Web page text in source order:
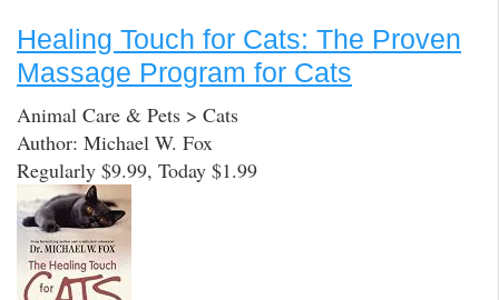
Healing Touch for Cats: The Proven
Massage Program for Cats
Animal Care & Pets > Cats
Author: Michael W. Fox
Regularly $9.99, Today $1.99